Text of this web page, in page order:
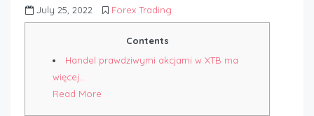
July 25, 2022 Forex Trading
Contents
Handel prawdziwymi akcjami w XTB ma
więcej…
Read More